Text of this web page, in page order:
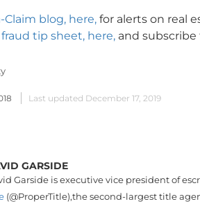
Claim blog, here, for alerts on real
fraud tip sheet, here, and
Last updated December 17, 2019
GARSIDE
Garside is executive vice president of
(@ProperTitle),the second-largest title